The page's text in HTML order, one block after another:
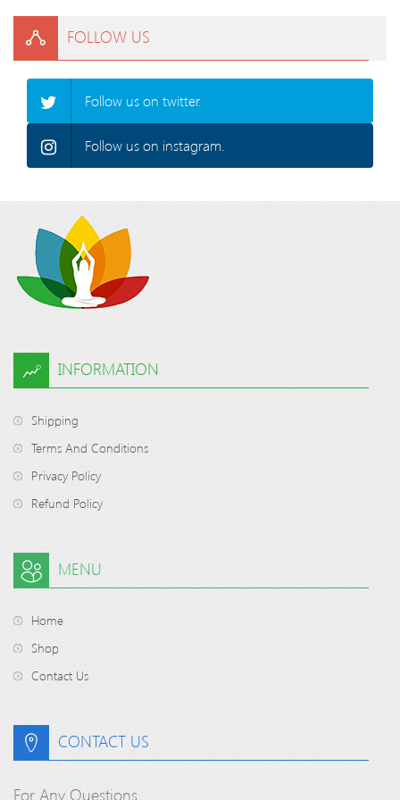
FOLLOW US
Follow us on twitter.
Follow us on instagram.
INFORMATION
Shipping
Terms And Conditions
Privacy Policy
Refund Policy
MENU
Home
Shop
Contact Us
CONTACT US
For Any Questions